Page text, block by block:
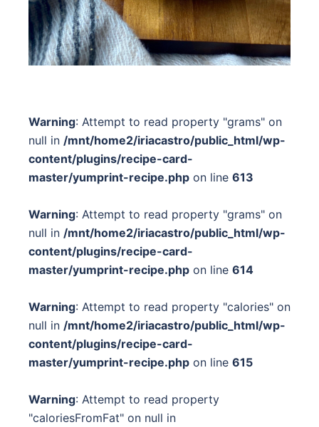
Warning: Attempt to read property "grams" on
null in /mnt/home2/iriacastro/public_html/wp-
content/plugins/recipe-card-
master/yumprint-recipe.php on line 613
Warning: Attempt to read property "grams" on
null in /mnt/home2/iriacastro/public_html/wp-
content/plugins/recipe-card-
master/yumprint-recipe.php on line 614
Warning: Attempt to read property "calories" on
null in /mnt/home2/iriacastro/public_html/wp-
content/plugins/recipe-card-
master/yumprint-recipe.php on line 615
Warning: Attempt to read property
"caloriesFromFat" on null in